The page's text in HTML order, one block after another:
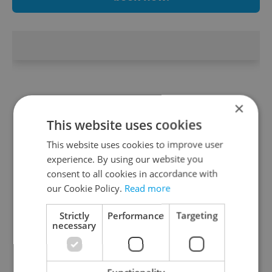
×
This website uses cookies
This website uses cookies to improve user
experience. By using our website you
consent to all cookies in accordance with
our Cookie Policy. Read more
Strictly
necessary
Performance Targeting